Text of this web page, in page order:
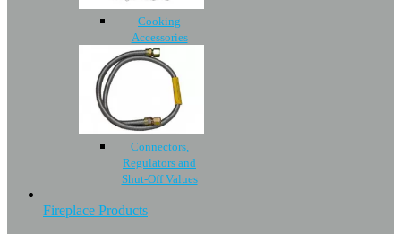
Cooking
Accessories
Connectors,
Regulators and
Shut-Off Values
Fireplace Products